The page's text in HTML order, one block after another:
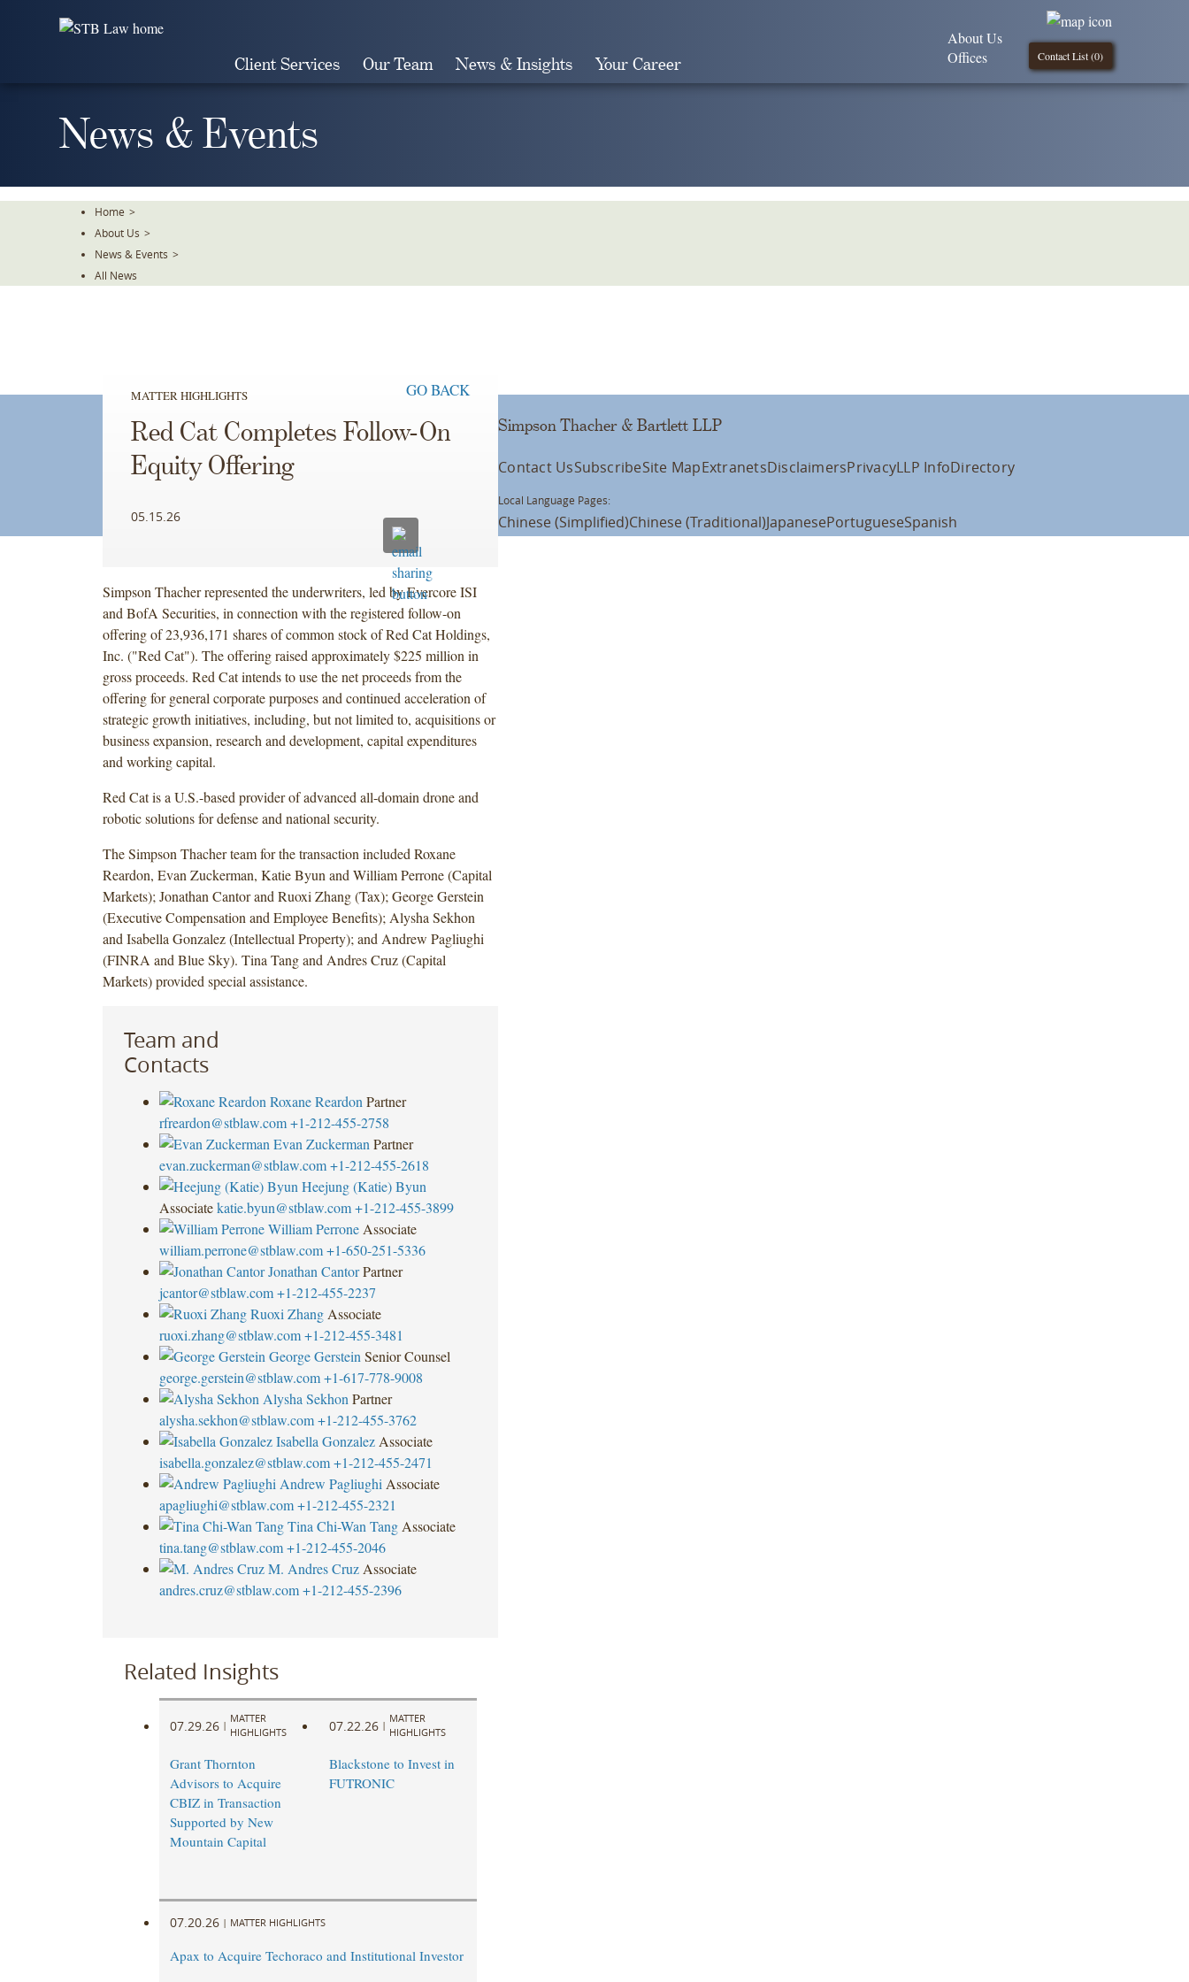
Client Services Our Team News & Insights Your Career Contact List (0)
About Us
Offices
News & Events
Home >
About Us >
News & Events >
All News
MATTER HIGHLIGHTS GO BACK
Red Cat Completes Follow-On
Equity Offering
05.15.26
Simpson Thacher represented the underwriters, led by Evercore ISI
and BofA Securities, in connection with the registered follow-on
offering of 23,936,171 shares of common stock of Red Cat Holdings,
Inc. ("Red Cat"). The offering raised approximately $225 million in
gross proceeds. Red Cat intends to use the net proceeds from the
offering for general corporate purposes and continued acceleration of
strategic growth initiatives, including, but not limited to, acquisitions or
business expansion, research and development, capital expenditures
and working capital.
Red Cat is a U.S.-based provider of advanced all-domain drone and
robotic solutions for defense and national security.
The Simpson Thacher team for the transaction included Roxane
Reardon, Evan Zuckerman, Katie Byun and William Perrone (Capital
Markets); Jonathan Cantor and Ruoxi Zhang (Tax); George Gerstein
(Executive Compensation and Employee Benefits); Alysha Sekhon
and Isabella Gonzalez (Intellectual Property); and Andrew Pagliughi
(FINRA and Blue Sky). Tina Tang and Andres Cruz (Capital
Markets) provided special assistance.
Team and
Contacts
Roxane Reardon Partner
rfreardon@stblaw.com +1-212-455-2758
Evan Zuckerman Partner
evan.zuckerman@stblaw.com +1-212-455-2618
Heejung (Katie) Byun
Associate katie.byun@stblaw.com +1-212-455-3899
William Perrone Associate
william.perrone@stblaw.com +1-650-251-5336
Jonathan Cantor Partner
jcantor@stblaw.com +1-212-455-2237
Ruoxi Zhang Associate
ruoxi.zhang@stblaw.com +1-212-455-3481
George Gerstein Senior Counsel
george.gerstein@stblaw.com +1-617-778-9008
Alysha Sekhon Partner
alysha.sekhon@stblaw.com +1-212-455-3762
Isabella Gonzalez Associate
isabella.gonzalez@stblaw.com +1-212-455-2471
Andrew Pagliughi Associate
apagliughi@stblaw.com +1-212-455-2321
Tina Chi-Wan Tang Associate
tina.tang@stblaw.com +1-212-455-2046
M. Andres Cruz Associate
andres.cruz@stblaw.com +1-212-455-2396
Related Insights
07.29.26 |
MATTER
HIGHLIGHTS
Grant Thornton
Advisors to Acquire
CBIZ in Transaction
Supported by New
Mountain Capital
07.22.26 |
MATTER
HIGHLIGHTS
Blackstone to Invest in
FUTRONIC
07.20.26 | MATTER HIGHLIGHTS
Apax to Acquire Techoraco and Institutional Investor
Simpson Thacher & Bartlett LLP
Contact UsSubscribeSite MapExtranetsDisclaimersPrivacyLLP InfoDirectory
Local Language Pages:
Chinese (Simplified)Chinese (Traditional)JapanesePortugueseSpanish